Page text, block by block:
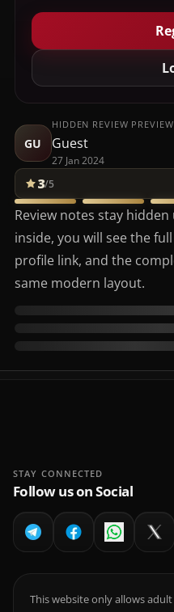
GU
HIDDEN REVIEW PREVIEW
Guest
27 Jan 2024
3/5
Review notes stay
inside, you will see the
profile link, and the
same modern layout.
STAY CONNECTED
Follow us on Social
This website only allows